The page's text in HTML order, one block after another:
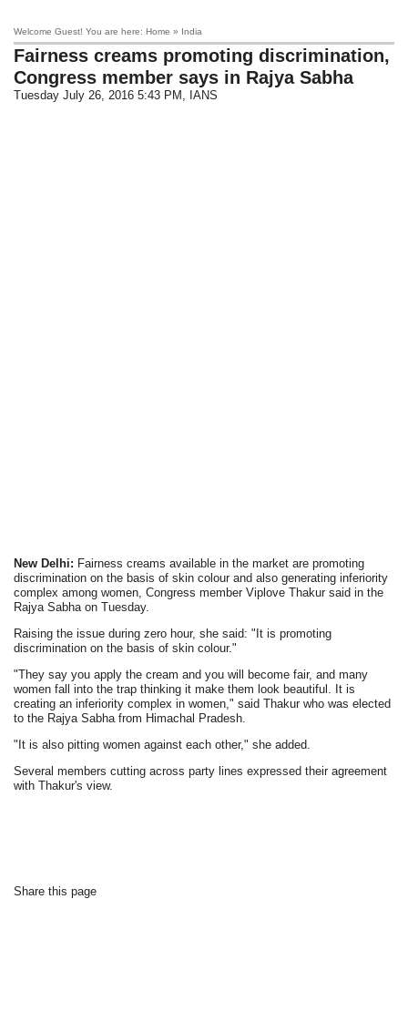
Welcome Guest! You are here: Home » India
Fairness creams promoting discrimination,
Congress member says in Rajya Sabha
Tuesday July 26, 2016 5:43 PM , IANS
New Delhi: Fairness creams available in the market are promoting
discrimination on the basis of skin colour and also generating inferiority
complex among women, Congress member Viplove Thakur said in the
Rajya Sabha on Tuesday.
Raising the issue during zero hour, she said: "It is promoting
discrimination on the basis of skin colour."
"They say you apply the cream and you will become fair, and many
women fall into the trap thinking it make them look beautiful. It is
creating an inferiority complex in women," said Thakur who was elected
to the Rajya Sabha from Himachal Pradesh.
"It is also pitting women against each other," she added.
Several members cutting across party lines expressed their agreement
with Thakur's view.
Share this page